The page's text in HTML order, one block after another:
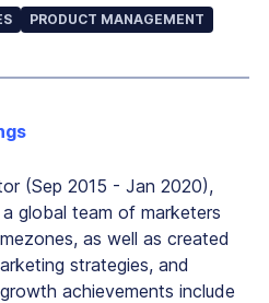
PRODUCT MANAGEMENT
(Sep 2015 - Jan 2020),
global team of marketers
as well as created
strategies, and
achievements include